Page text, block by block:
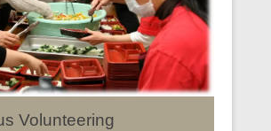
Volunteering